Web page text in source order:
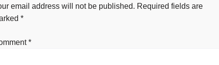
email address will not be published. Required fields are
*
*